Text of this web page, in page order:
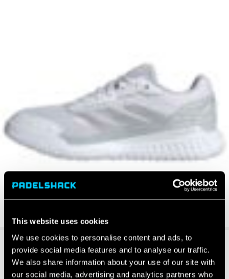
This website uses cookies
We use cookies to personalise content and ads, to
provide social media features and to analyse our traffic.
We also share information about your use of our site with
our social media, advertising and analytics partners who